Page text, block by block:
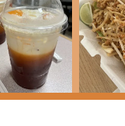
for several
itself by
accessible, local
restaurant's
The blend of full
you can tailor your
providing specific